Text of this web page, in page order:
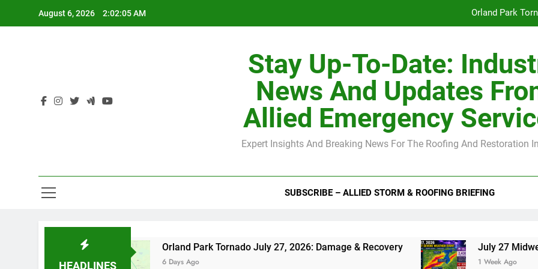
August 6, 2026 2:02:05 AM Orland Park
H-Clip Spacing for Roof Sheathing in Illinois: The Conditional Code
Orland Park
July 27 Midwest
Stay Up-To-Date:
News And Updates
Allied Emergency
Expert Insights And Breaking News For The Roofing And Restoration
SUBSCRIBE – ALLIED STORM & ROOFING BRIEFING
HEADLINES
Orland Park Tornado July 27, 2026: Damage & Recovery
6 Days Ago
July 27 Midwest
1 Week Ago